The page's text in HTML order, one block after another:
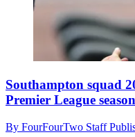
Southampton squad
Premier League season
By FourFourTwo Staff